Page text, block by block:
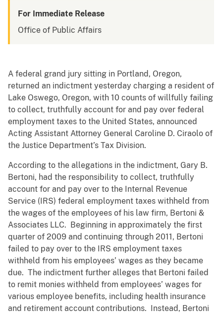
For Immediate Release
Office of Public Affairs
A federal grand jury sitting in Portland, Oregon,
returned an indictment yesterday charging a resident of
Lake Oswego, Oregon, with 10 counts of willfully failing
to collect, truthfully account for and pay over federal
employment taxes to the United States, announced
Acting Assistant Attorney General Caroline D. Ciraolo of
the Justice Department’s Tax Division.
According to the allegations in the indictment, Gary B.
Bertoni, had the responsibility to collect, truthfully
account for and pay over to the Internal Revenue
Service (IRS) federal employment taxes withheld from
the wages of the employees of his law firm, Bertoni &
Associates LLC. Beginning in approximately the first
quarter of 2009 and continuing through 2011, Bertoni
failed to pay over to the IRS employment taxes
withheld from his employees’ wages as they became
due. The indictment further alleges that Bertoni failed
to remit monies withheld from employees’ wages for
various employee benefits, including health insurance
and retirement account contributions. Instead, Bertoni